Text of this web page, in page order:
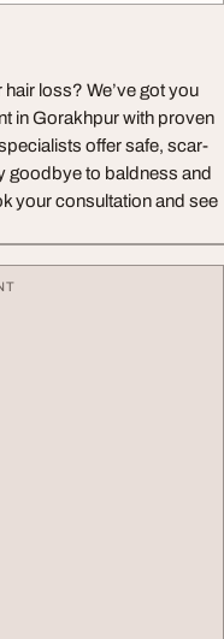
loss? We’ve got you
in Gorakhpur with proven
offer safe, scar-
goodbye to baldness and
your consultation and see